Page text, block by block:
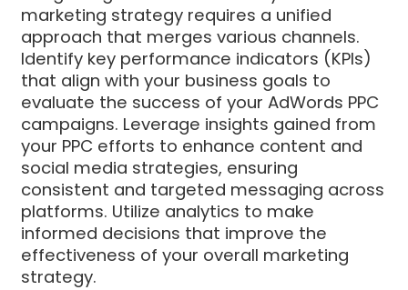
marketing strategy requires a unified
approach that merges various channels.
Identify key performance indicators (KPIs)
that align with your business goals to
evaluate the success of your AdWords PPC
campaigns. Leverage insights gained from
your PPC efforts to enhance content and
social media strategies, ensuring
consistent and targeted messaging across
platforms. Utilize analytics to make
informed decisions that improve the
effectiveness of your overall marketing
strategy.